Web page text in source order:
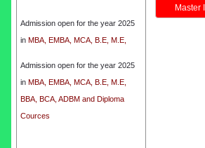
inMBA, EMBA, MCA, B.E, M.E,
BBA, BCA, ADBM and Diploma
Cources
Admission open for the year 2025
in MBA, EMBA, MCA, B.E, M.E,
BBA, BCA, ADBM and Diploma
Cources
Master